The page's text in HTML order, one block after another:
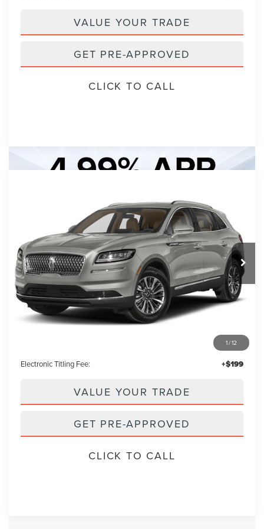
VALUE YOUR TRADE
GET PRE-APPROVED
CLICK TO CALL
1/12
2LMPJ6J99PBL16016 Stock: PBL16016AModel: J6J
7 mi Ext. Int.
$30,893
PACKER PRICE:
Less
+$699
Electronic Titling Fee: +$199
VALUE YOUR TRADE
GET PRE-APPROVED
CLICK TO CALL